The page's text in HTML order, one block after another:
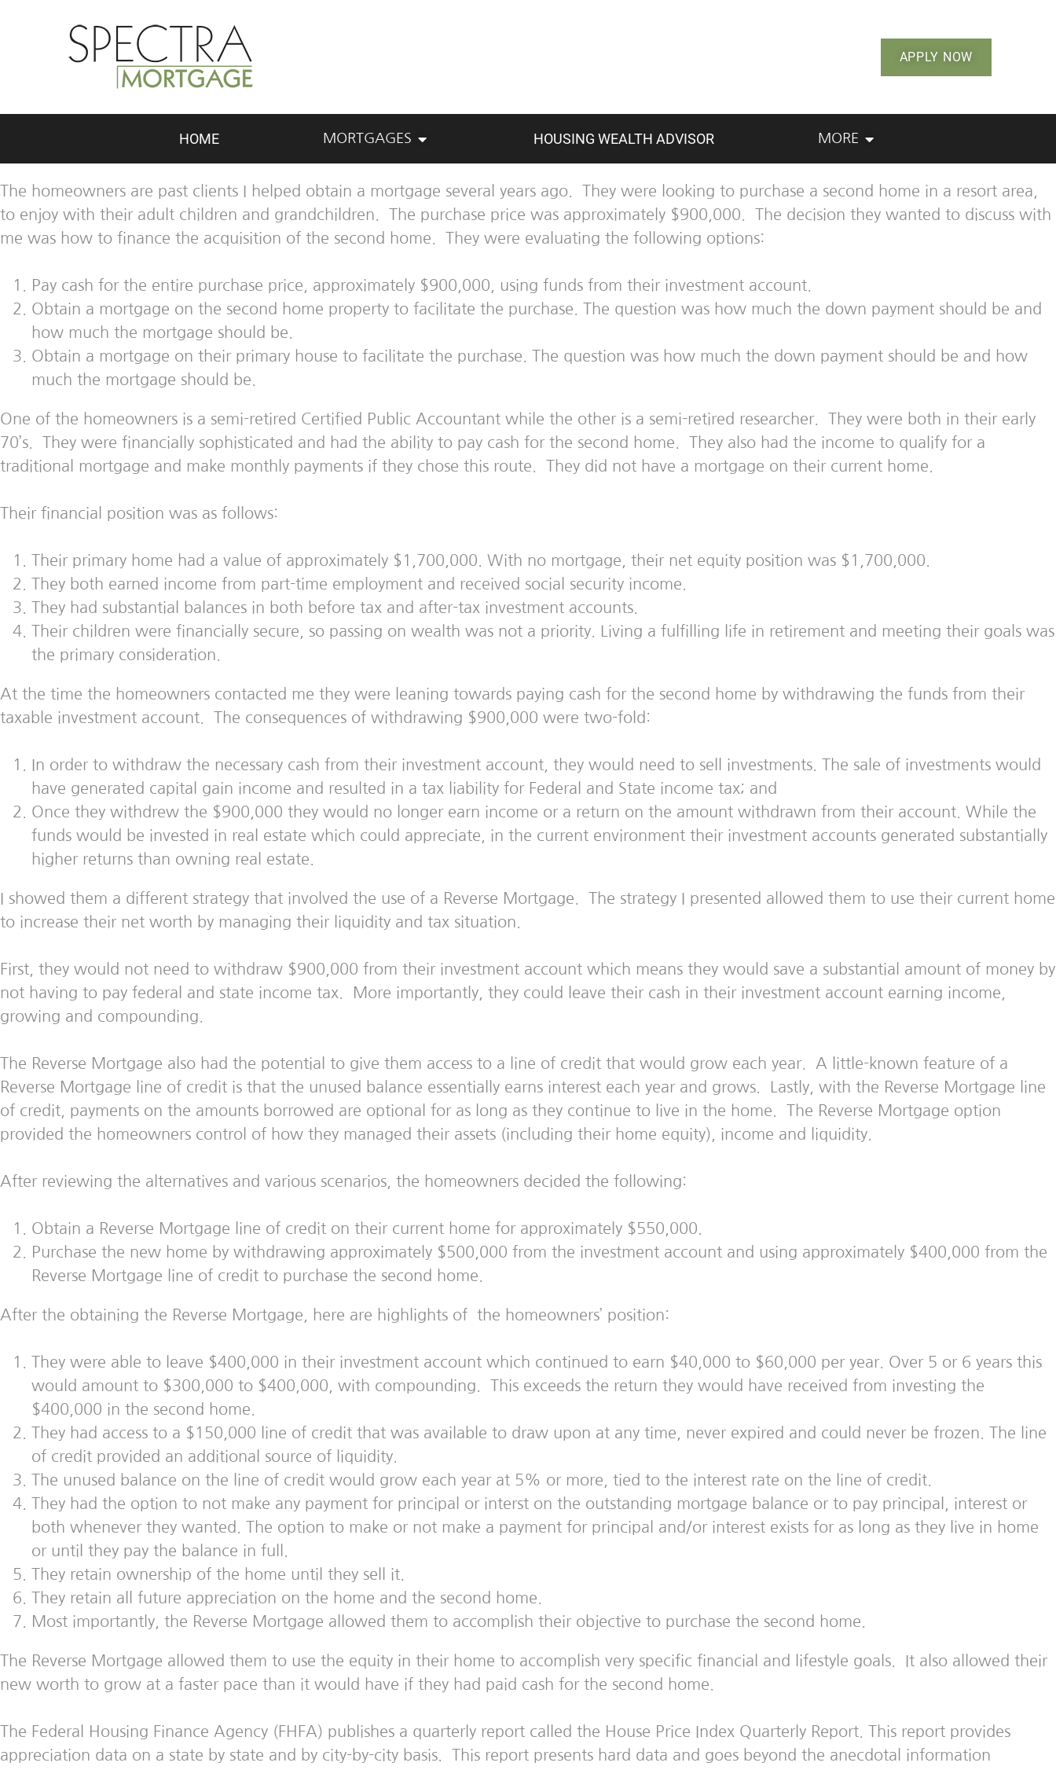
APPLY NOW
HOME MORTGAGES HOUSING WEALTH ADVISOR MORE
The homeowners are past clients I helped obtain a mortgage several years ago. They were looking to purchase a second home in a resort area,
to enjoy with their adult children and grandchildren. The purchase price was approximately $900,000. The decision they wanted to discuss with
me was how to finance the acquisition of the second home. They were evaluating the following options:
Pay cash for the entire purchase price, approximately $900,000, using funds from their investment account.
Obtain a mortgage on the second home property to facilitate the purchase. The question was how much the down payment should be and
how much the mortgage should be.
Obtain a mortgage on their primary house to facilitate the purchase. The question was how much the down payment should be and how
much the mortgage should be.
One of the homeowners is a semi-retired Certified Public Accountant while the other is a semi-retired researcher. They were both in their early
70’s. They were financially sophisticated and had the ability to pay cash for the second home. They also had the income to qualify for a
traditional mortgage and make monthly payments if they chose this route. They did not have a mortgage on their current home.
Their financial position was as follows:
Their primary home had a value of approximately $1,700,000. With no mortgage, their net equity position was $1,700,000.
They both earned income from part-time employment and received social security income.
They had substantial balances in both before tax and after-tax investment accounts.
Their children were financially secure, so passing on wealth was not a priority. Living a fulfilling life in retirement and meeting their goals was
the primary consideration.
At the time the homeowners contacted me they were leaning towards paying cash for the second home by withdrawing the funds from their
taxable investment account. The consequences of withdrawing $900,000 were two-fold:
In order to withdraw the necessary cash from their investment account, they would need to sell investments. The sale of investments would
have generated capital gain income and resulted in a tax liability for Federal and State income tax; and
Once they withdrew the $900,000 they would no longer earn income or a return on the amount withdrawn from their account. While the
funds would be invested in real estate which could appreciate, in the current environment their investment accounts generated substantially
higher returns than owning real estate.
I showed them a different strategy that involved the use of a Reverse Mortgage. The strategy I presented allowed them to use their current home
to increase their net worth by managing their liquidity and tax situation.
First, they would not need to withdraw $900,000 from their investment account which means they would save a substantial amount of money by
not having to pay federal and state income tax. More importantly, they could leave their cash in their investment account earning income,
growing and compounding.
The Reverse Mortgage also had the potential to give them access to a line of credit that would grow each year. A little-known feature of a
Reverse Mortgage line of credit is that the unused balance essentially earns interest each year and grows. Lastly, with the Reverse Mortgage line
of credit, payments on the amounts borrowed are optional for as long as they continue to live in the home. The Reverse Mortgage option
provided the homeowners control of how they managed their assets (including their home equity), income and liquidity.
After reviewing the alternatives and various scenarios, the homeowners decided the following:
Obtain a Reverse Mortgage line of credit on their current home for approximately $550,000.
Purchase the new home by withdrawing approximately $500,000 from the investment account and using approximately $400,000 from the
Reverse Mortgage line of credit to purchase the second home.
After the obtaining the Reverse Mortgage, here are highlights of the homeowners’ position:
They were able to leave $400,000 in their investment account which continued to earn $40,000 to $60,000 per year. Over 5 or 6 years this
would amount to $300,000 to $400,000, with compounding. This exceeds the return they would have received from investing the
$400,000 in the second home.
They had access to a $150,000 line of credit that was available to draw upon at any time, never expired and could never be frozen. The line
of credit provided an additional source of liquidity.
The unused balance on the line of credit would grow each year at 5% or more, tied to the interest rate on the line of credit.
They had the option to not make any payment for principal or interst on the outstanding mortgage balance or to pay principal, interest or
both whenever they wanted. The option to make or not make a payment for principal and/or interest exists for as long as they live in home
or until they pay the balance in full.
They retain ownership of the home until they sell it.
They retain all future appreciation on the home and the second home.
Most importantly, the Reverse Mortgage allowed them to accomplish their objective to purchase the second home.
The Reverse Mortgage allowed them to use the equity in their home to accomplish very specific financial and lifestyle goals. It also allowed their
new worth to grow at a faster pace than it would have if they had paid cash for the second home.
The Federal Housing Finance Agency (FHFA) publishes a quarterly report called the House Price Index Quarterly Report. This report provides
appreciation data on a state by state and by city-by-city basis. This report presents hard data and goes beyond the anecdotal information